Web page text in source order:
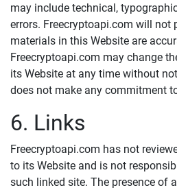
may include technical,
errors. Freecryptoapi.com will not
materials in this Website are
Freecryptoapi.com may change
its Website at any time without
does not make any commitment
6. Links
Freecryptoapi.com has not
to its Website and is not
such linked site. The presence of